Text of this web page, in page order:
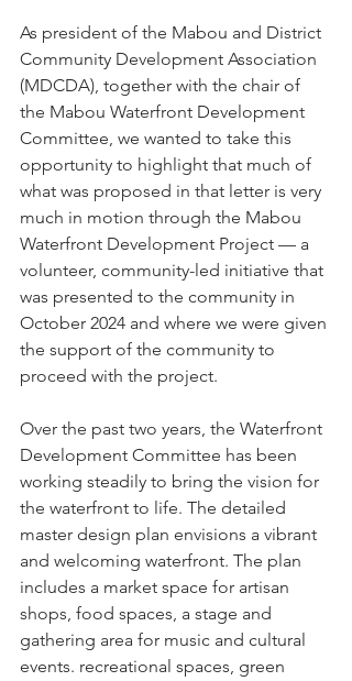
As president of the Mabou and District
Community Development Association
(MDCDA), together with the chair of
the Mabou Waterfront Development
Committee, we wanted to take this
opportunity to highlight that much of
what was proposed in that letter is very
much in motion through the Mabou
Waterfront Development Project — a
volunteer, community-led initiative that
was presented to the community in
October 2024 and where we were given
the support of the community to
proceed with the project.
Over the past two years, the Waterfront
Development Committee has been
working steadily to bring the vision for
the waterfront to life. The detailed
master design plan envisions a vibrant
and welcoming waterfront. The plan
includes a market space for artisan
shops, food spaces, a stage and
gathering area for music and cultural
events. recreational spaces, green